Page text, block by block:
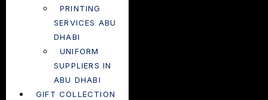
PRINTING
SERVICES ABU
DHABI
UNIFORM
SUPPLIERS IN
ABU DHABI
GIFT COLLECTION